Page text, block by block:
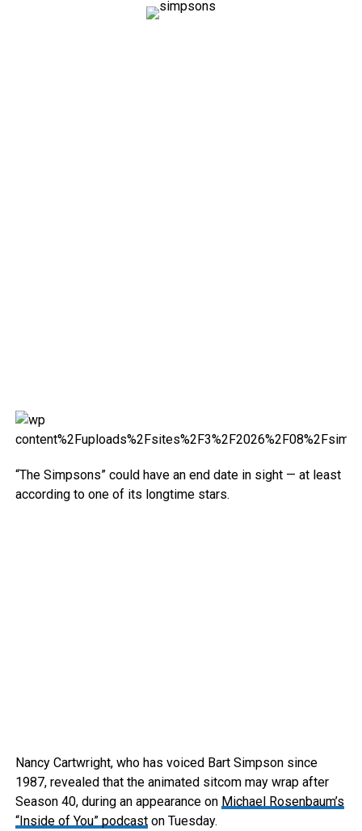
“The Simpsons” could have an end date in sight — at least
according to one of its longtime stars.
Nancy Cartwright, who has voiced Bart Simpson since
1987, revealed that the animated sitcom may wrap after
Season 40, during an appearance on Michael Rosenbaum’s
“Inside of You” podcaston Tuesday.